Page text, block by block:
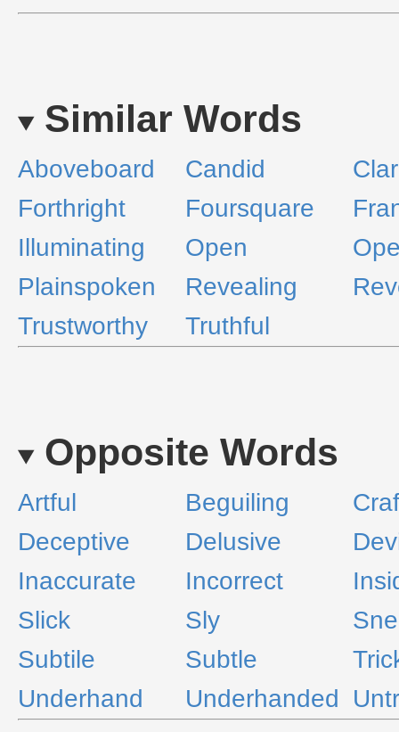
Similar Words
Aboveboard Candid
Forthright
Foursquare
Illuminating
Open
Plainspoken
Revealing
Trustworthy
Truthful
Opposite Words
Artful Beguiling
Deceptive
Delusive
Inaccurate
Incorrect
Slick
Sly
Subtile
Subtle
Underhand
Underhanded